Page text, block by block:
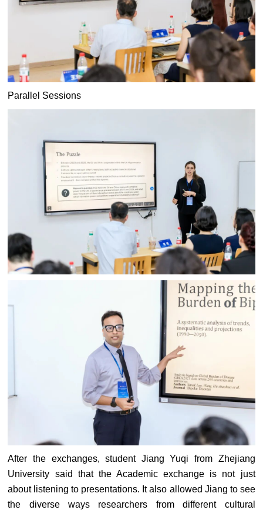
Parallel Sessions
After the exchanges, student Jiang Yuqi from Zhejiang
University said that the Academic exchange is not just
about listening to presentations. It also allowed Jiang to see
the diverse ways researchers from different cultural